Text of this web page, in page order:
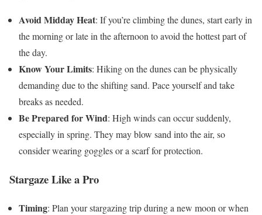
Avoid Midday Heat: If you’re climbing the dunes, start early in
the morning or late in the afternoon to avoid the hottest part of
the day.
Know Your Limits: Hiking on the dunes can be physically
demanding due to the shifting sand. Pace yourself and take
breaks as needed.
Be Prepared for Wind: High winds can occur suddenly,
especially in spring. They may blow sand into the air, so
consider wearing goggles or a scarf for protection.
Stargaze Like a Pro
Timing: Plan your stargazing trip during a new moon or when